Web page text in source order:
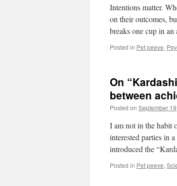
Intentions matter.
on their outcomes,
breaks one cup in
Posted in Pet peeve,
On
between
Posted on September
I am not in the habit
interested parties in
introduced the
Posted in Pet peeve,